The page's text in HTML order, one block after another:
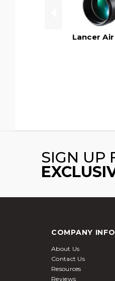
Lancer
SIGN UP
COMPANY INFO
About Us
Contact Us
Resources
Reviews